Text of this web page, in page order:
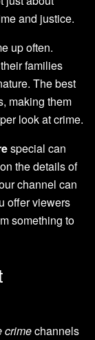
and justice.
up often.
families
The best
making them
look at crime.
special can
the details of
channel can
offer viewers
something to
crimechannels